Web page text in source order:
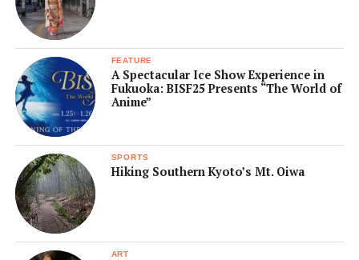
FEATURE
A Spectacular Ice Show Experience in
Fukuoka: BISF25 Presents “The World of
Anime”
SPORTS
Hiking Southern Kyoto’s Mt. Oiwa
ART